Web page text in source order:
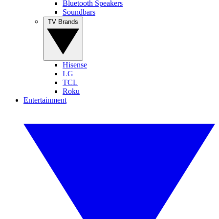
Bluetooth Speakers
Soundbars
Hisense
LG
TCL
Roku
Entertainment